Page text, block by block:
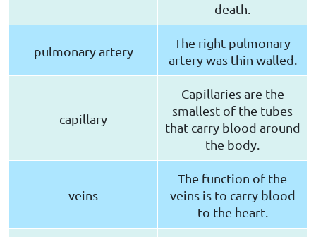
death.
pulmonary artery
The right pulmonary
artery was thin walled.
capillary
Capillaries are the
smallest of the tubes
that carry blood around
the body.
veins
The function of the
veins is to carry blood
to the heart.